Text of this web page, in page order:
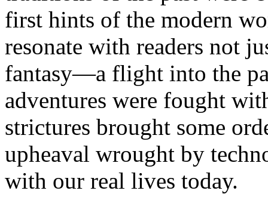
first hints of the modern
resonate with readers not
fantasy—a flight into the
adventures were fought
strictures brought some
upheaval wrought by
with our real lives today.